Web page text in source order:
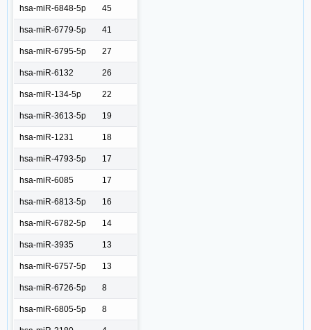
hsa-miR-6848-5p 45
hsa-miR-6779-5p 41
hsa-miR-6795-5p 27
hsa-miR-6132 26
hsa-miR-134-5p 22
hsa-miR-3613-5p 19
hsa-miR-1231 18
hsa-miR-4793-5p 17
hsa-miR-6085 17
hsa-miR-6813-5p 16
hsa-miR-6782-5p 14
hsa-miR-3935 13
hsa-miR-6757-5p 13
hsa-miR-6726-5p 8
hsa-miR-6805-5p 8